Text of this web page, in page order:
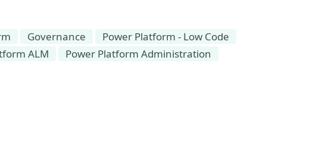
Governance
Power Platform - Low Code
ALM Power Platform Administration